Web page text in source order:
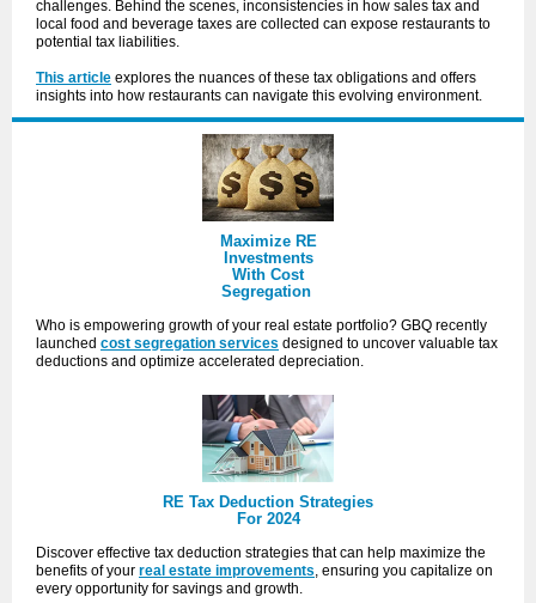
challenges. Behind the scenes, inconsistencies in how sales tax and
local food and beverage taxes are collected can expose restaurants to
potential tax liabilities.
This article explores the nuances of these tax obligations and offers
insights into how restaurants can navigate this evolving environment.
Maximize RE
Investments
With Cost
Segregation
Who is empowering growth of your real estate portfolio? GBQ recently
launched cost segregation services designed to uncover valuable tax
deductions and optimize accelerated depreciation.
RE Tax Deduction Strategies
For 2024
Discover effective tax deduction strategies that can help maximize the
benefits of your real estate improvements, ensuring you capitalize on
every opportunity for savings and growth.